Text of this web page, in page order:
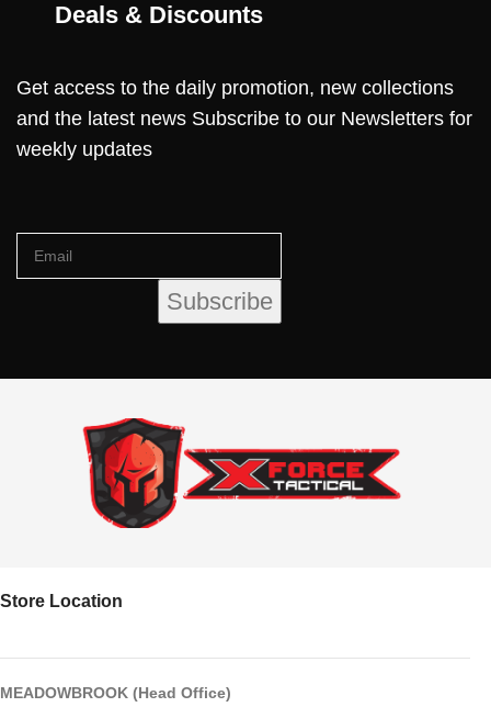
Deals & Discounts
Get access to the daily promotion, new collections
and the latest news Subscribe to our Newsletters for
weekly updates
Store Location
MEADOWBROOK (Head Office)